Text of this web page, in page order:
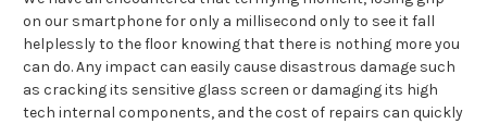
on our smartphone for only a millisecond only to see it fall
helplessly to the floor knowing that there is nothing more you
can do. Any impact can easily cause disastrous damage such
as cracking its sensitive glass screen or damaging its high
tech internal components, and the cost of repairs can quickly